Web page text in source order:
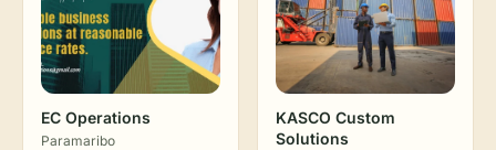
EC Operations
Paramaribo
KASCO Custom
Solutions